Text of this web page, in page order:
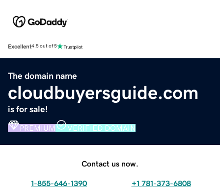
Excellent4.5 out of 5
The domain name
cloudbuyersguide.com
is for sale!
PREMIUM VERIFIED DOMAIN
Contact us now.
1-855-646-1390 +1 781-373-6808